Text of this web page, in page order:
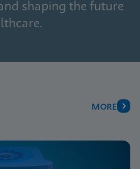
shaping the future
MORE